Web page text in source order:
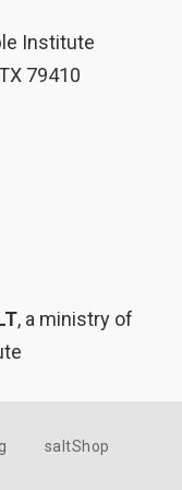
Institute
79410
, a ministry of
saltShop